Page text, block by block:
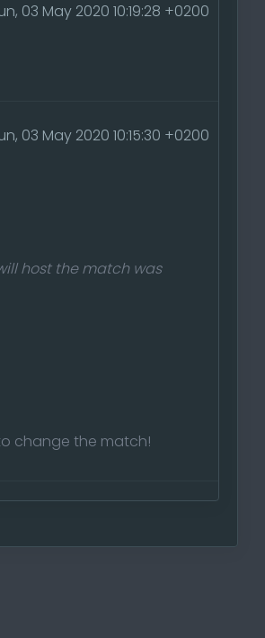
03 May 2020 10:19:28 +0200
03 May 2020 10:15:30 +0200
host the match was
change the match!